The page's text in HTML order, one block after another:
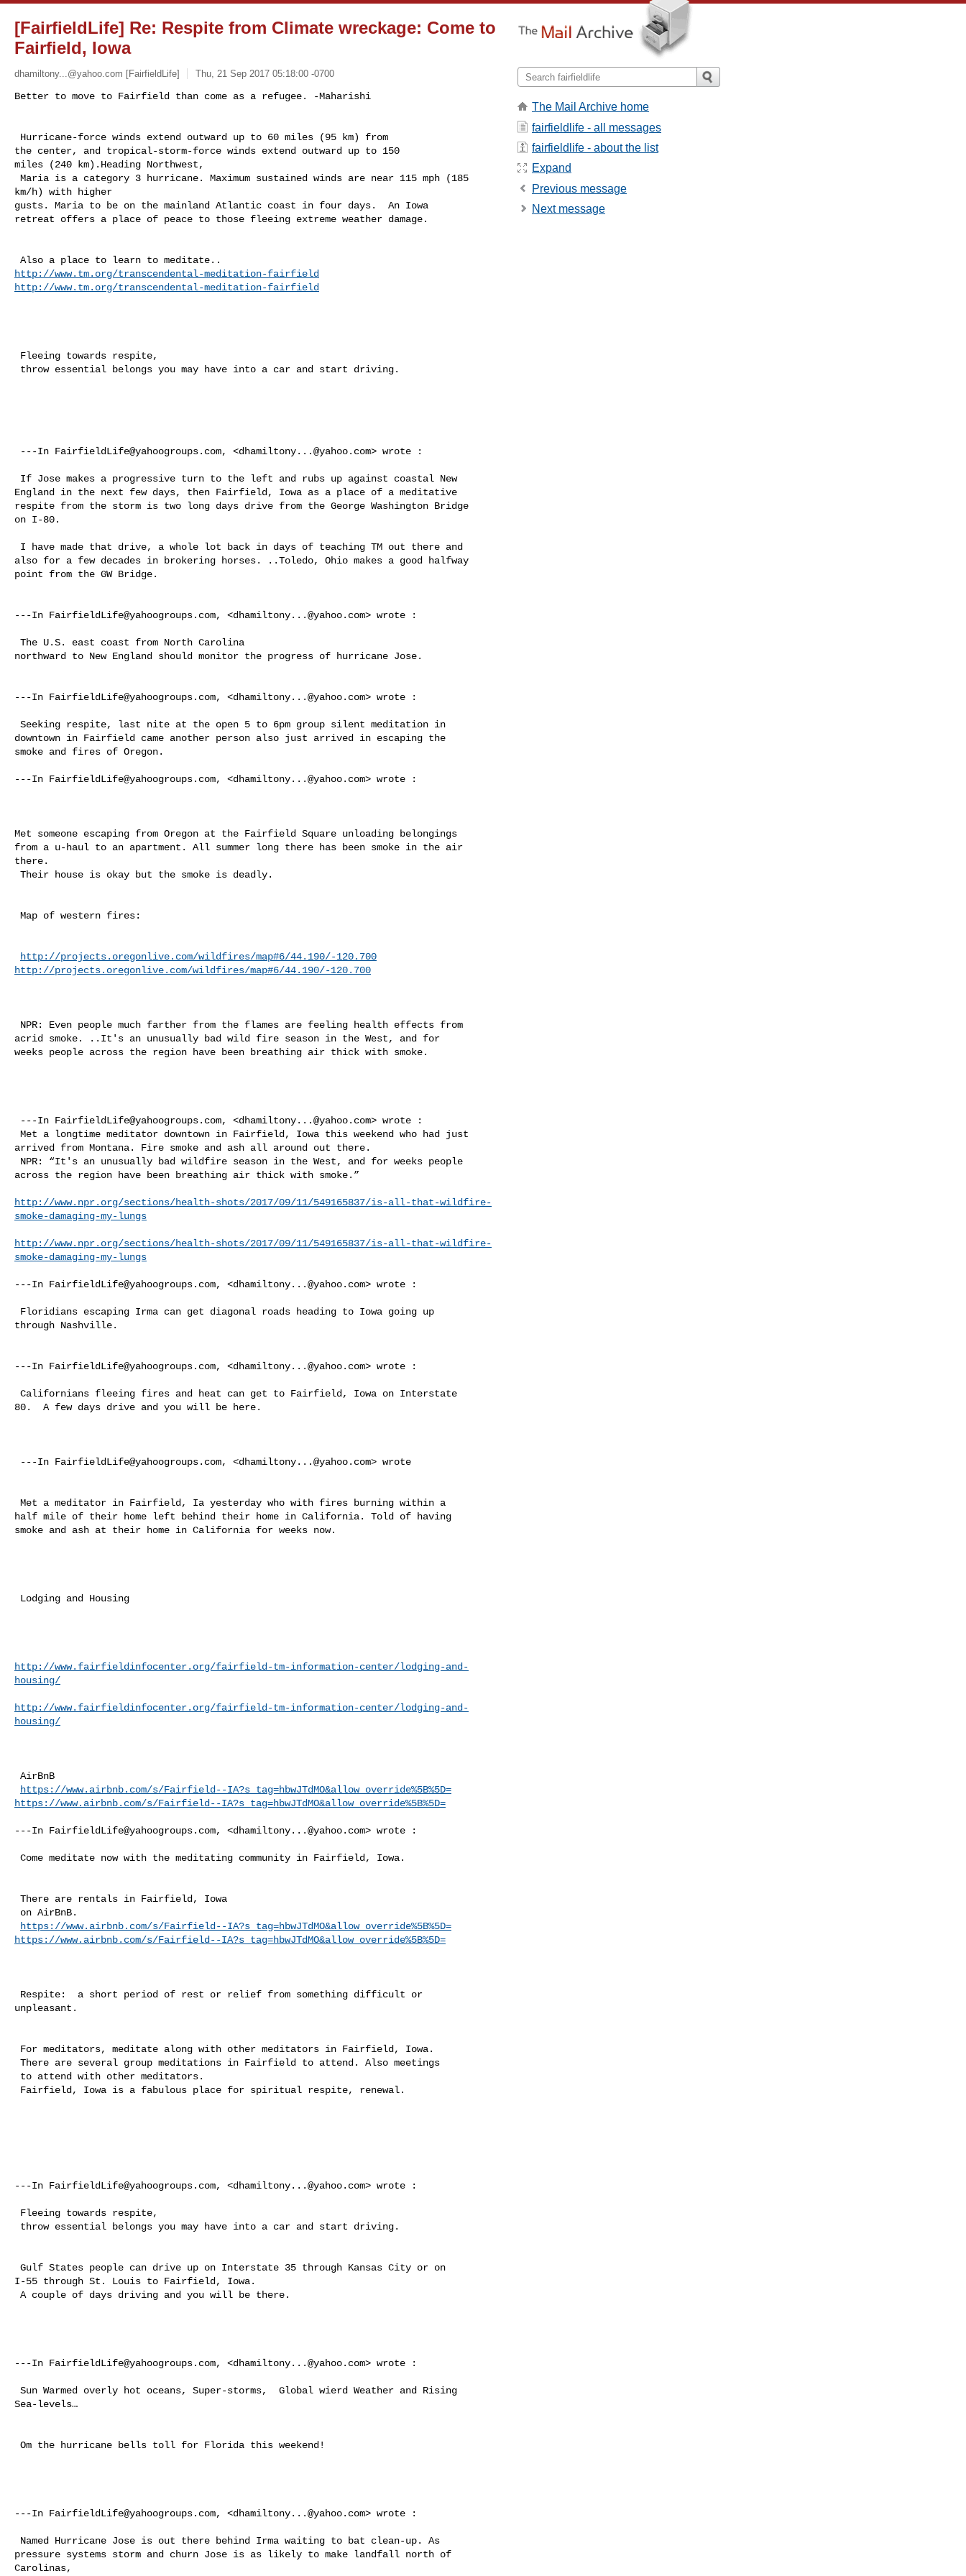
[FairfieldLife] Re: Respite from Climate wreckage: Come to
Fairfield, Iowa
dhamiltony...@yahoo.com [FairfieldLife] Thu, 21 Sep 2017 05:18:00 -0700
Better to move to Fairfield than come as a refugee. -Maharishi
the center, and tropical-storm-force winds extend outward up to 150
miles (240 km).Heading Northwest,
km/h) with higher
gusts. Maria to be on the mainland Atlantic coast in four days.  An Iowa
retreat offers a place of peace to those fleeing extreme weather damage.
http://www.tm.org/transcendental-meditation-fairfield
http://www.tm.org/transcendental-meditation-fairfield
---In FairfieldLife@yahoogroups.com, <dhamiltony...@yahoo.com> wrote :
England in the next few days, then Fairfield, Iowa as a place of a meditative
respite from the storm is two long days drive from the George Washington Bridge
on I-80.
also for a few decades in brokering horses. ..Toledo, Ohio makes a good halfway
point from the GW Bridge.
---In FairfieldLife@yahoogroups.com, <dhamiltony...@yahoo.com> wrote :
northward to New England should monitor the progress of hurricane Jose.
---In FairfieldLife@yahoogroups.com, <dhamiltony...@yahoo.com> wrote :
downtown in Fairfield came another person also just arrived in escaping the
smoke and fires of Oregon.
---In FairfieldLife@yahoogroups.com, <dhamiltony...@yahoo.com> wrote :
Met someone escaping from Oregon at the Fairfield Square unloading belongings
from a u-haul to an apartment. All summer long there has been smoke in the air
there.
http://projects.oregonlive.com/wildfires/map#6/44.190/-120.700
http://projects.oregonlive.com/wildfires/map#6/44.190/-120.700
acrid smoke. ..It's an unusually bad wild fire season in the West, and for
weeks people across the region have been breathing air thick with smoke.
---In FairfieldLife@yahoogroups.com, <dhamiltony...@yahoo.com> wrote :
arrived from Montana. Fire smoke and ash all around out there.
across the region have been breathing air thick with smoke.”
http://www.npr.org/sections/health-shots/2017/09/11/549165837/is-all-that-wildfire-
smoke-damaging-my-lungs
http://www.npr.org/sections/health-shots/2017/09/11/549165837/is-all-that-wildfire-
smoke-damaging-my-lungs
---In FairfieldLife@yahoogroups.com, <dhamiltony...@yahoo.com> wrote :
through Nashville.
---In FairfieldLife@yahoogroups.com, <dhamiltony...@yahoo.com> wrote :
80.  A few days drive and you will be here.
---In FairfieldLife@yahoogroups.com, <dhamiltony...@yahoo.com> wrote
half mile of their home left behind their home in California. Told of having
smoke and ash at their home in California for weeks now.
http://www.fairfieldinfocenter.org/fairfield-tm-information-center/lodging-and-
housing/
http://www.fairfieldinfocenter.org/fairfield-tm-information-center/lodging-and-
housing/
https://www.airbnb.com/s/Fairfield--IA?s_tag=hbwJTdMO&allow_override%5B%5D=
https://www.airbnb.com/s/Fairfield--IA?s_tag=hbwJTdMO&allow_override%5B%5D=
---In FairfieldLife@yahoogroups.com, <dhamiltony...@yahoo.com> wrote :
https://www.airbnb.com/s/Fairfield--IA?s_tag=hbwJTdMO&allow_override%5B%5D=
https://www.airbnb.com/s/Fairfield--IA?s_tag=hbwJTdMO&allow_override%5B%5D=
unpleasant.
---In FairfieldLife@yahoogroups.com, <dhamiltony...@yahoo.com> wrote :
I-55 through St. Louis to Fairfield, Iowa.
---In FairfieldLife@yahoogroups.com, <dhamiltony...@yahoo.com> wrote :
Sea-levels…
---In FairfieldLife@yahoogroups.com, <dhamiltony...@yahoo.com> wrote :
pressure systems storm and churn Jose is as likely to make landfall north of
Carolinas,
The Mail Archive home
fairfieldlife - all messages
fairfieldlife - about the list
Expand
Previous message
Next message